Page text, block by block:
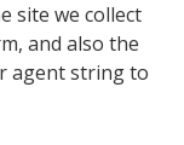
site we collect
and also the
agent string to